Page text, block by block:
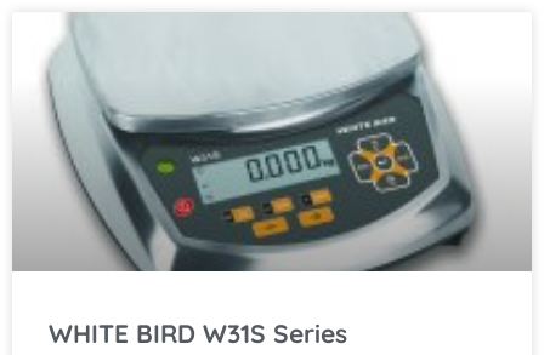
WHITE BIRD W31S Series